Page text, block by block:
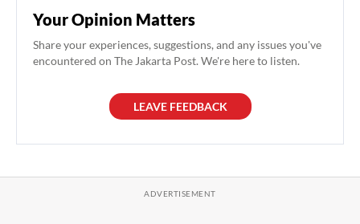
Your Opinion Matters
Share your experiences, suggestions, and any issues you've
encountered on The Jakarta Post. We're here to listen.
LEAVE FEEDBACK